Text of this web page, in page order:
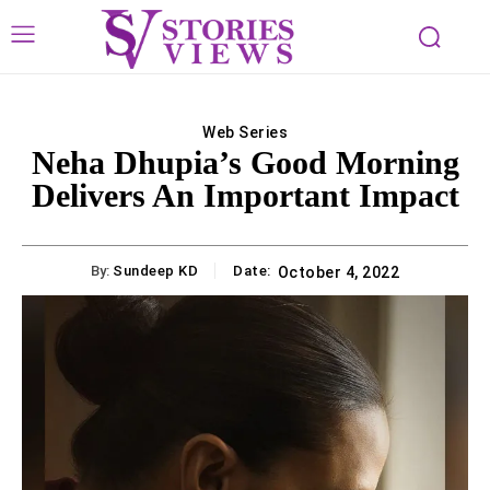
Web Series
Neha Dhupia’s Good Morning
Delivers An Important Impact
By: Sundeep KD Date: October 4, 2022